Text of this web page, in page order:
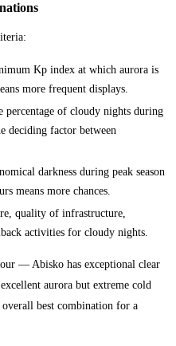
Kp index at which aurora is
more frequent displays.
of cloudy nights during
deciding factor between
darkness during peak season
means more chances.
quality of infrastructure,
activities for cloudy nights.
— Abisko has exceptional clear
aurora but extreme cold
best combination for a